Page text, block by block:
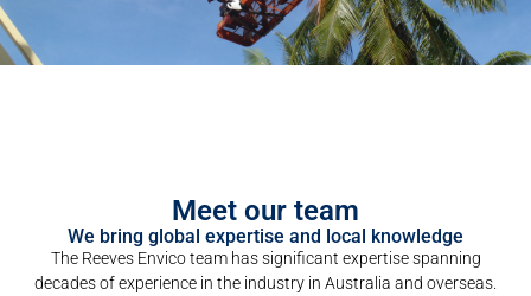
Meet our team
We bring global expertise and local knowledge
The Reeves Envico team has significant expertise spanning
decades of experience in the industry in Australia and overseas.